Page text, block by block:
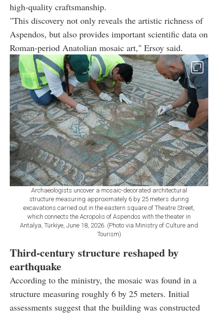
high-quality craftsmanship.
"This discovery not only reveals the artistic richness of
Aspendos, but also provides important scientific data on
Roman-period Anatolian mosaic art," Ersoy said.
Archaeologists uncover a mosaic-decorated architectural
structure measuring approximately 6 by 25 meters during
excavations carried out in the eastern square of Theatre Street,
which connects the Acropolis of Aspendos with the theater in
Antalya, Türkiye, June 18, 2026. (Photo via Ministry of Culture and
Tourism)
Third-century structure reshaped by
earthquake
According to the ministry, the mosaic was found in a
structure measuring roughly 6 by 25 meters. Initial
assessments suggest that the building was constructed